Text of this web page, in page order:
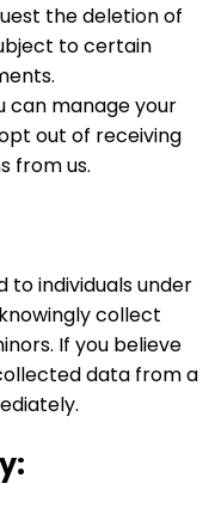
the deletion of
to certain
can manage your
out of receiving
from us.
to individuals under
collect
If you believe
data from a